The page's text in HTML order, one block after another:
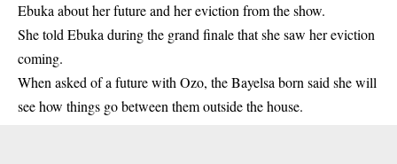
Ebuka about her future and her eviction from the show.
She told Ebuka during the grand finale that she saw her eviction
coming.
When asked of a future with Ozo, the Bayelsa born said she will
see how things go between them outside the house.